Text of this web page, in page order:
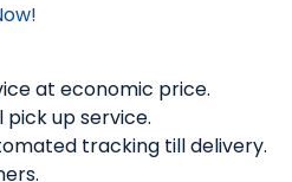
at economic price.
up service.
tracking till delivery.